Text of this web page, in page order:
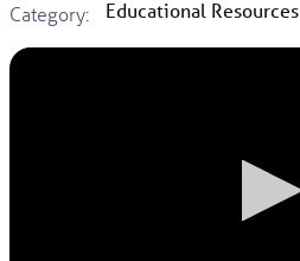
Category: Educational Resources